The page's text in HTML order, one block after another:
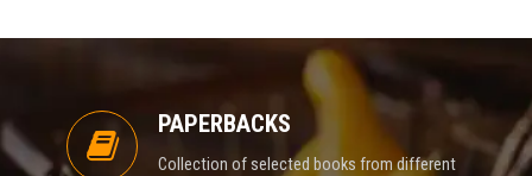
PAPERBACKS
Collection of selected books from different